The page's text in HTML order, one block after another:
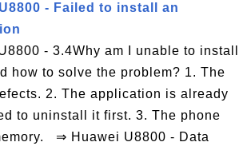
- Failed to install an
- 3.4Why am I unable to install
how to solve the problem? 1. The
2. The application is already
to uninstall it first. 3. The phone
⇒ Huawei U8800 - Data